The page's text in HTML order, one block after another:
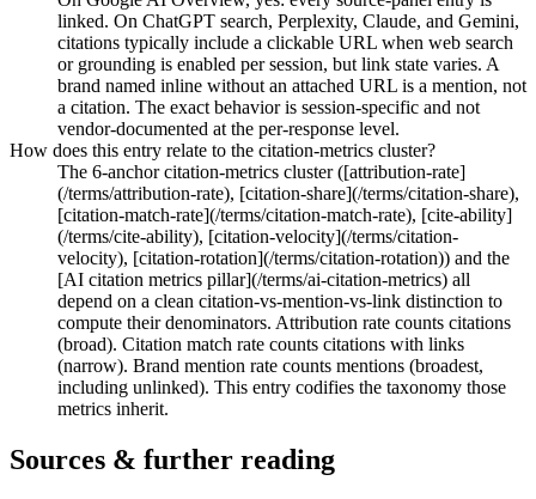
linked. On ChatGPT search, Perplexity, Claude, and Gemini,
citations typically include a clickable URL when web search
or grounding is enabled per session, but link state varies. A
brand named inline without an attached URL is a mention, not
a citation. The exact behavior is session-specific and not
vendor-documented at the per-response level.
How does this entry relate to the citation-metrics cluster?
The 6-anchor citation-metrics cluster ([attribution-rate]
(/terms/attribution-rate), [citation-share](/terms/citation-share),
[citation-match-rate](/terms/citation-match-rate), [cite-ability]
(/terms/cite-ability), [citation-velocity](/terms/citation-
velocity), [citation-rotation](/terms/citation-rotation)) and the
[AI citation metrics pillar](/terms/ai-citation-metrics) all
depend on a clean citation-vs-mention-vs-link distinction to
compute their denominators. Attribution rate counts citations
(broad). Citation match rate counts citations with links
(narrow). Brand mention rate counts mentions (broadest,
including unlinked). This entry codifies the taxonomy those
metrics inherit.
Sources & further reading